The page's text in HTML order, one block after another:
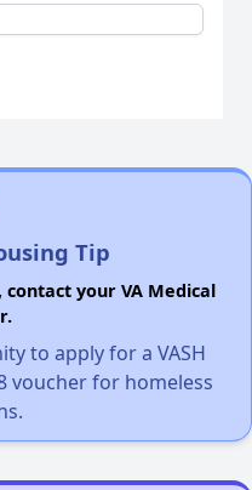
Tip
your VA Medical
to apply for a VASH
voucher for homeless